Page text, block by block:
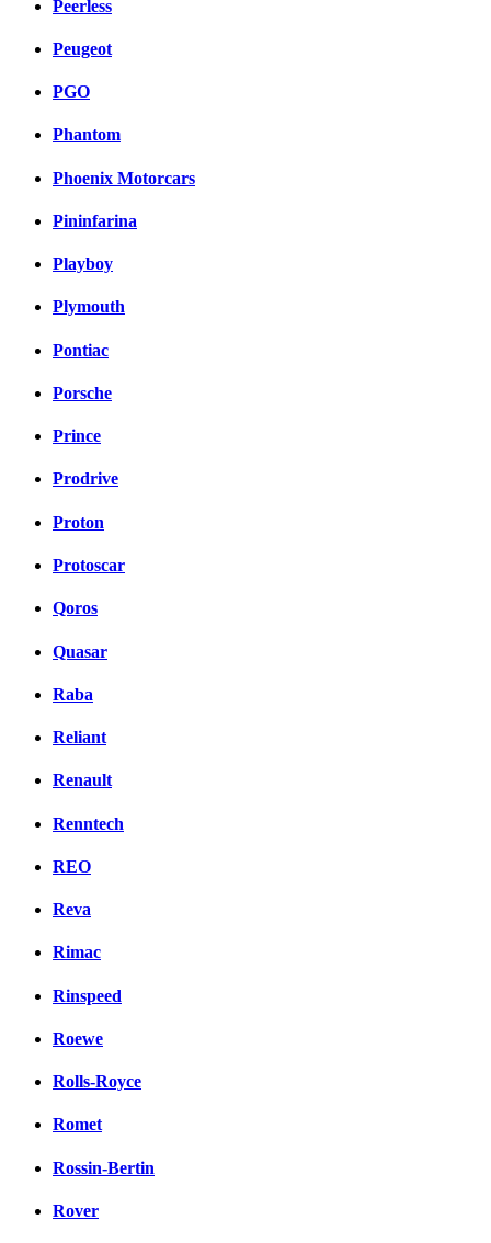
Peerless
Peugeot
PGO
Phantom
Phoenix Motorcars
Pininfarina
Playboy
Plymouth
Pontiac
Porsche
Prince
Prodrive
Proton
Protoscar
Qoros
Quasar
Raba
Reliant
Renault
Renntech
REO
Reva
Rimac
Rinspeed
Roewe
Rolls-Royce
Romet
Rossin-Bertin
Rover